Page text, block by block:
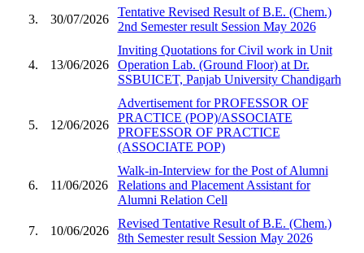
3. 30/07/2026
Tentative Revised Result of B.E. (Chem.)
2nd Semester result Session May 2026
4. 13/06/2026
Inviting Quotations for Civil work in Unit
Operation Lab. (Ground Floor) at Dr.
SSBUICET, Panjab University Chandigarh
5. 12/06/2026
Advertisement for PROFESSOR OF
PRACTICE (POP)/ASSOCIATE
PROFESSOR OF PRACTICE
(ASSOCIATE POP)
6. 11/06/2026
Walk-in-Interview for the Post of Alumni
Relations and Placement Assistant for
Alumni Relation Cell
7. 10/06/2026
Revised Tentative Result of B.E. (Chem.)
8th Semester result Session May 2026